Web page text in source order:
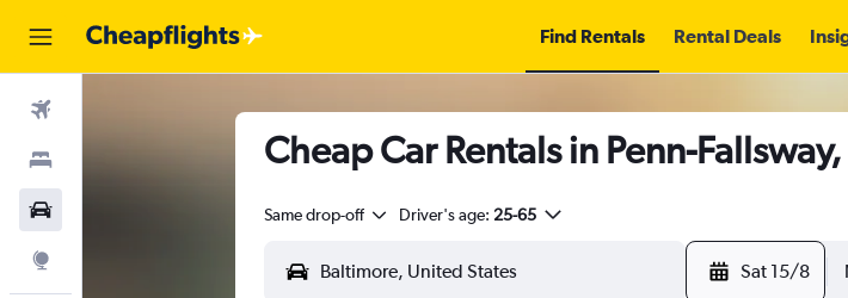
Find Rentals Rental Deals
Cheap Car Rentals in Penn-
Same drop-off Driver's age: 25-65
Sat 15/8